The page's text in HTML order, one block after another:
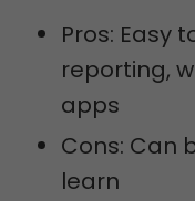
Pros: Easy
reporting,
apps
Cons: Can
learn